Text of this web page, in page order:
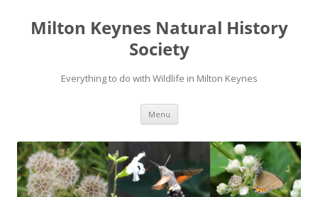
Milton Keynes Natural History
Society
Everything to do with Wildlife in Milton Keynes
Menu